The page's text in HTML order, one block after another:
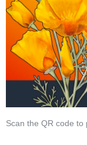
Scan the QR code